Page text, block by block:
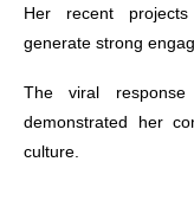
Her recent
generate strong
The viral
demonstrated her
culture.